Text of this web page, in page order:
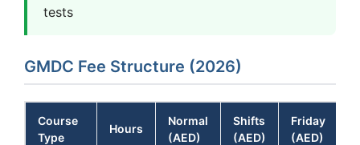
tests
GMDC Fee Structure (2026)
Course
Type
Hours
Normal
(AED)
Shifts
(AED)
Friday
(AED)